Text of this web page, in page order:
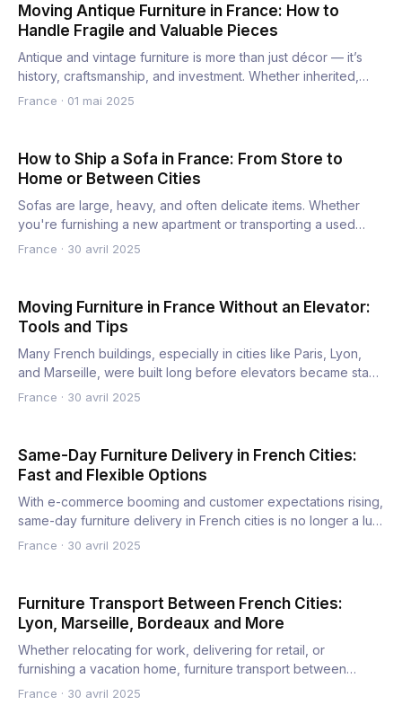
Moving Antique Furniture in France: How to
Handle Fragile and Valuable Pieces
Antique and vintage furniture is more than just décor — it’s
history, craftsmanship, and investment. Whether inherited,…
France · 01 mai 2025
How to Ship a Sofa in France: From Store to
Home or Between Cities
Sofas are large, heavy, and often delicate items. Whether
you're furnishing a new apartment or transporting a used
couch…
France · 30 avril 2025
Moving Furniture in France Without an Elevator:
Tools and Tips
Many French buildings, especially in cities like Paris, Lyon,
and Marseille, were built long before elevators became sta…
France · 30 avril 2025
Same-Day Furniture Delivery in French Cities:
Fast and Flexible Options
With e-commerce booming and customer expectations rising,
same-day furniture delivery in French cities is no longer a lu…
France · 30 avril 2025
Furniture Transport Between French Cities:
Lyon, Marseille, Bordeaux and More
Whether relocating for work, delivering for retail, or
furnishing a vacation home, furniture transport between
French ci…
France · 30 avril 2025